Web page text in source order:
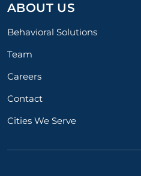
ABOUT US
Behavioral Solutions
Team
Careers
Contact
Cities We Serve